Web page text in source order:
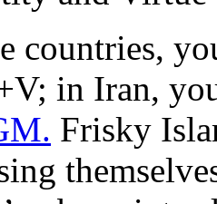
countries,
in Iran,
Frisky